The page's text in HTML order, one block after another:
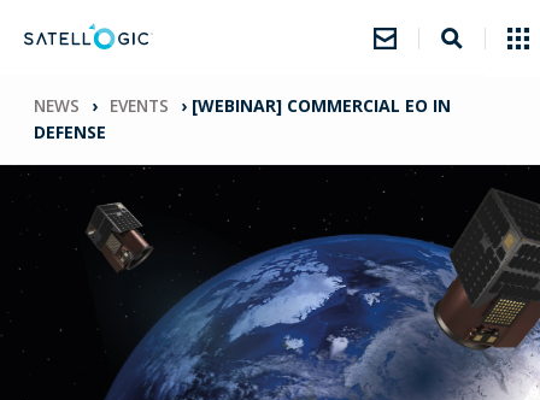
NEWS › EVENTS › [WEBINAR] COMMERCIAL EO IN
DEFENSE